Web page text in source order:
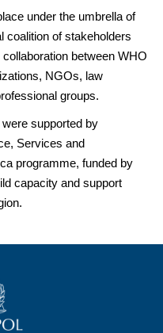
under the umbrella of
coalition of stakeholders
between WHO
NGOs, law
groups.
supported by
Services and
programme, funded by
capacity and support